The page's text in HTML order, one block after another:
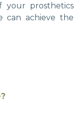
your prosthetics
can achieve the